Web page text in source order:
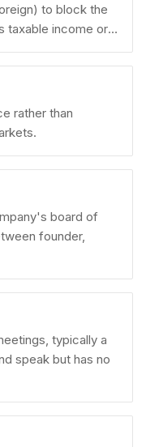
to block the
taxable income or
rather than
board of
founder,
typically a
speak but has no